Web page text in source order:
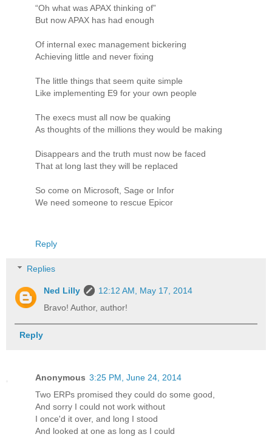
“Oh what was APAX thinking of”
But now APAX has had enough
Of internal exec management bickering
Achieving little and never fixing
The little things that seem quite simple
Like implementing E9 for your own people
The execs must all now be quaking
As thoughts of the millions they would be making
Disappears and the truth must now be faced
That at long last they will be replaced
So come on Microsoft, Sage or Infor
We need someone to rescue Epicor
Reply
Replies
Ned Lilly
12:12 AM, May 17, 2014
Bravo! Author, author!
Reply
Anonymous 3:25 PM, June 24, 2014
Two ERPs promised they could do some good,
And sorry I could not work without
I once'd it over, and long I stood
And looked at one as long as I could